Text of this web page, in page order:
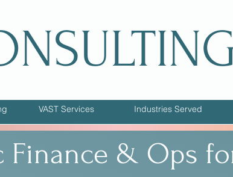
VAST Services Industries Served
Finance & Ops